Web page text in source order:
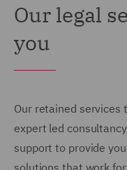
Our legal
you
Our retained services
expert led
support to provide
solutions that work